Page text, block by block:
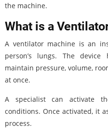
the machine.
What is a
A ventilator machine is an
person’s lungs. The
maintain pressure, volume,
at once.
A specialist can activate
conditions. Once activated, it
process.